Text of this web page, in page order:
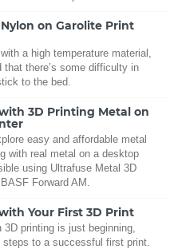
on Garolite Print
a high temperature material,
that there’s some difficulty in
to the bed.
3D Printing Metal on
easy and affordable metal
with real metal on a desktop
using Ultrafuse Metal 3D
Forward AM.
Your First 3D Print
3D printing is just beginning,
to a successful first print.